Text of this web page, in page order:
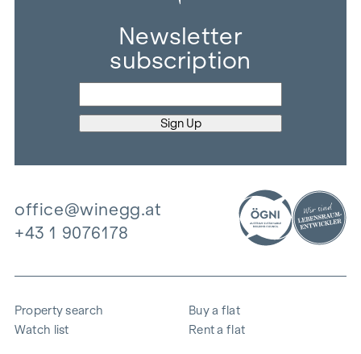
Newsletter
subscription
office@winegg.at
+43 1 9076178
Property search
Watch list
Buy a flat
Rent a flat